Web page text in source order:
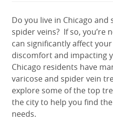
Do you live in Chicago
spider veins? If so, you’re
can significantly affect
discomfort and impacting
Chicago residents have
varicose and spider vein
explore some of the top
the city to help you find
needs.